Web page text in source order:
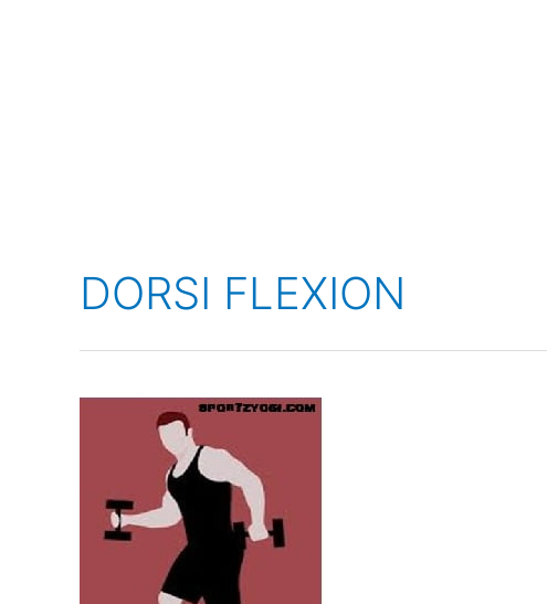
DORSI FLEXION